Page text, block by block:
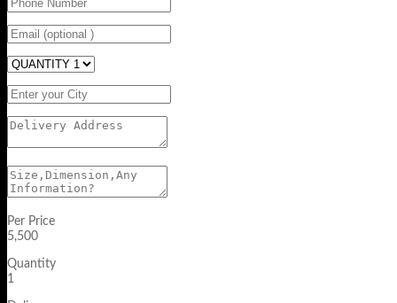
Per Price
5,500
Quantity
1